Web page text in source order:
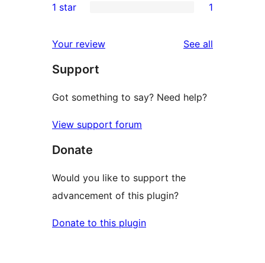
reviews
star
2-
reviews
star
review
1 star 1
Your review See all
Support
Got something to say? Need help?
View support forum
Donate
Would you like to support the
advancement of this plugin?
Donate to this plugin